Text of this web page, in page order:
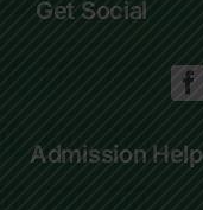
Get Social
Admission